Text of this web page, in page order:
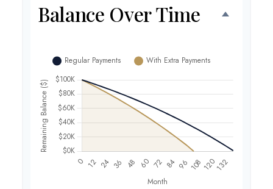
Balance Over Time